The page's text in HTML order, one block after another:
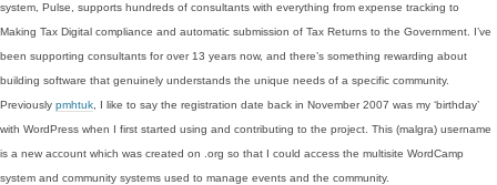
system, Pulse, supports hundreds of consultants with everything from expense tracking to
Making Tax Digital compliance and automatic submission of Tax Returns to the Government. I’ve
been supporting consultants for over 13 years now, and there’s something rewarding about
building software that genuinely understands the unique needs of a specific community.
Previously pmhtuk , I like to say the registration date back in November 2007 was my ‘birthday’
with WordPress when I first started using and contributing to the project. This (malgra) username
is a new account which was created on .org so that I could access the multisite WordCamp
system and community systems used to manage events and the community.